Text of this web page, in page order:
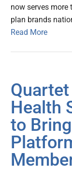
now serves
plan brands
Read More
Health
to